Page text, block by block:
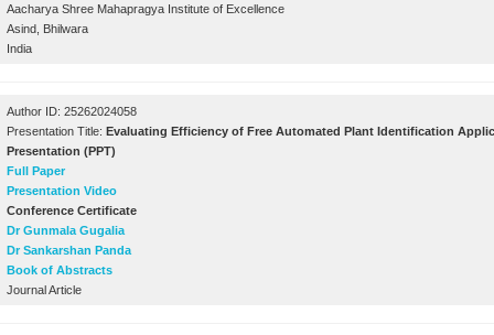
Aacharya Shree Mahapragya Institute of Excellence
Asind, Bhilwara
India
Author ID: 25262024058
Presentation Title:Evaluating Efficiency of Free Automated Plant Identification
Presentation (PPT)
Full Paper
Presentation Video
Conference Certificate
Dr Gunmala Gugalia
Dr Sankarshan Panda
Book of Abstracts
Journal Article